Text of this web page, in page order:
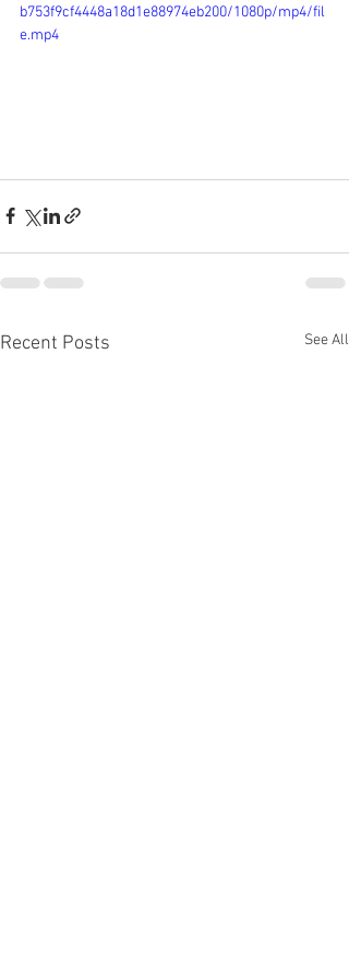
b753f9cf4448a18d1e88974eb200/1080p/mp4/fil
e.mp4
Recent Posts See All